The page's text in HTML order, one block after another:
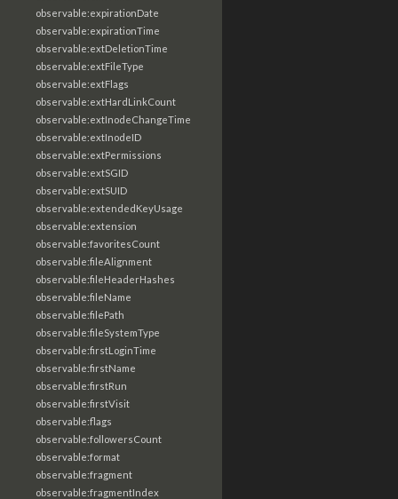
observable:expirationDate
observable:expirationTime
observable:extDeletionTime
observable:extFileType
observable:extFlags
observable:extHardLinkCount
observable:extInodeChangeTime
observable:extInodeID
observable:extPermissions
observable:extSGID
observable:extSUID
observable:extendedKeyUsage
observable:extension
observable:favoritesCount
observable:fileAlignment
observable:fileHeaderHashes
observable:fileName
observable:filePath
observable:fileSystemType
observable:firstLoginTime
observable:firstName
observable:firstRun
observable:firstVisit
observable:flags
observable:followersCount
observable:format
observable:fragment
observable:fragmentIndex